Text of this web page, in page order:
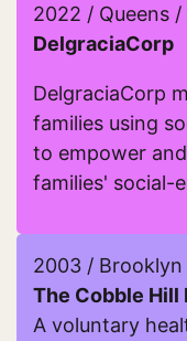
2022 / Queens /
DelgraciaCorp
DelgraciaCorp
families using
to empower
families' social-
2003 / Brooklyn
The Cobble
A voluntary